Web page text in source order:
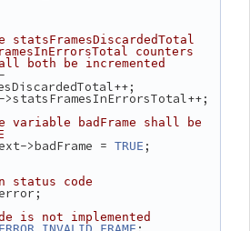
statsFramesDiscardedTotal
counters
both be incremented
-
->statsFramesInErrorsTotal++;
variable badFrame shall be
= TRUE ;
status code
is not implemented